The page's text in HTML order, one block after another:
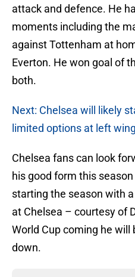
attack and defence. He
moments including the
against Tottenham at
Everton. He won goal of
both.
Next: Chelsea will likely
limited options at left
Chelsea fans can look
his good form this
starting the season with
at Chelsea – courtesy of
World Cup coming he will
down.